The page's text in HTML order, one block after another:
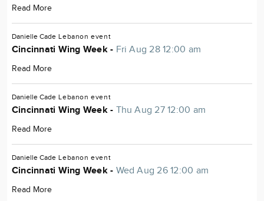
Read More
Danielle Cade Lebanon event
Cincinnati Wing Week - Fri Aug 28 12:00 am
Read More
Danielle Cade Lebanon event
Cincinnati Wing Week - Thu Aug 27 12:00 am
Read More
Danielle Cade Lebanon event
Cincinnati Wing Week - Wed Aug 26 12:00 am
Read More